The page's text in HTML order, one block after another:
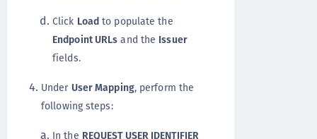
Click Load to populate the
Endpoint URLs and the Issuer
fields.
Under User Mapping, perform the
following steps:
In the REQUEST USER IDENTIFIER